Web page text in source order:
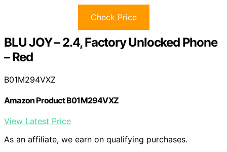
Check Price
BLU JOY – 2.4, Factory Unlocked Phone
– Red
B01M294VXZ
Amazon Product B01M294VXZ
View Latest Price
As an affiliate, we earn on qualifying purchases.